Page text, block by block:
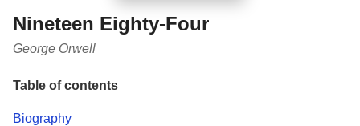
Nineteen Eighty-Four
George Orwell
Table of contents
Biography